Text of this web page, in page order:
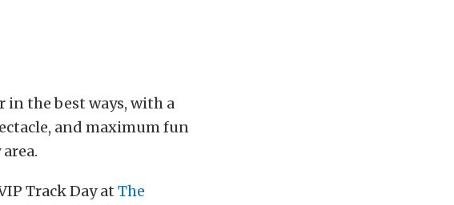
in the best ways, with a
and maximum fun
Track Day at The